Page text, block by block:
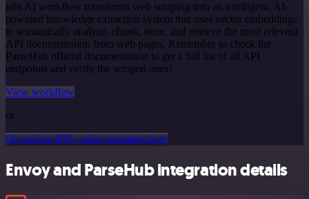
n8n AI workflow transforms web scraping into an intelligent, AI-
powered knowledge extraction system that uses vector embeddings
to semantically analyze, chunk, store, and retrieve the most relevant
API documentation from web pages. Remember to check the
ParseHub official documentation to get a full list of all API
endpoints and verify the scraped ones!
View workflow
or
Or explore 800+ other templates here
Envoy and ParseHub integration details